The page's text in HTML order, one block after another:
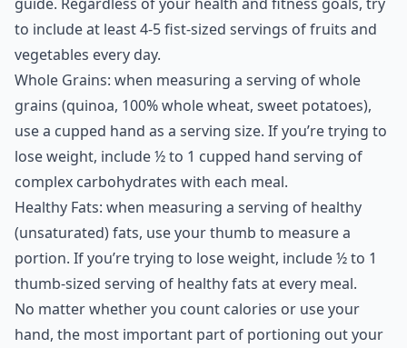
to include at least 4-5 fist-sized servings of fruits and
vegetables every day.
Whole Grains: when measuring a serving of whole
grains (quinoa, 100% whole wheat, sweet potatoes),
use a cupped hand as a serving size. If you’re trying to
lose weight, include ½ to 1 cupped hand serving of
complex carbohydrates with each meal.
Healthy Fats: when measuring a serving of healthy
(unsaturated) fats, use your thumb to measure a
portion. If you’re trying to lose weight, include ½ to 1
thumb-sized serving of healthy fats at every meal.
No matter whether you count calories or use your
hand, the most important part of portioning out your